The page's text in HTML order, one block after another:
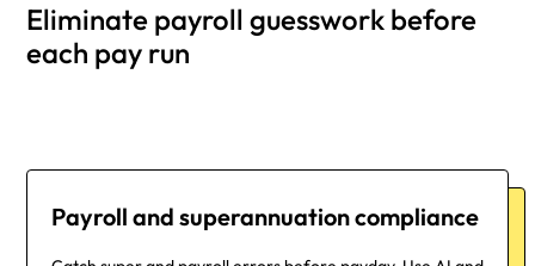
Eliminate payroll guesswork before
each pay run
Payroll and superannuation compliance